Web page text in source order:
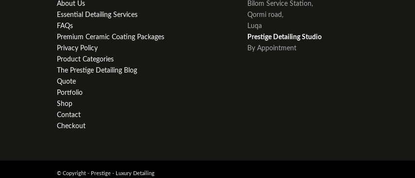
About Us
Essential Detailing Services
FAQs
Premium Ceramic Coating Packages
Privacy Policy
Product Categories
The Prestige Detailing Blog
Quote
Portfolio
Shop
Contact
Checkout
Bilom Service Station,
Qormi road,
Luqa
Prestige Detailing Studio
By Appointment
© Copyright - Prestige - Luxury Detailing